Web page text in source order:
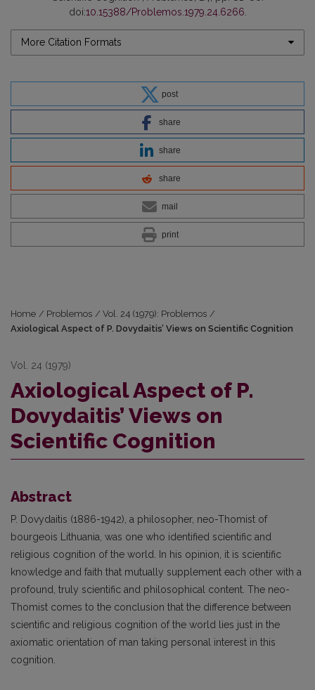
doi:10.15388/Problemos.1979.24.6266
More Citation Formats
post
share
share
share
mail
print
Home / Problemos / Vol. 24 (1979): Problemos /
Axiological Aspect of P. Dovydaitis’ Views on Scientific Cognition
Vol. 24 (1979)
Axiological Aspect of P.
Dovydaitis’ Views on
Scientific Cognition
Abstract
P. Dovydaitis (1886-1942), a philosopher, neo-Thomist of
bourgeois Lithuania, was one who identified scientific and
religious cognition of the world. In his opinion, it is scientific
knowledge and faith that mutually supplement each other with a
profound, truly scientific and philosophical content. The neo-
Thomist comes to the conclusion that the difference between
scientific and religious cognition of the world lies just in the
axiomatic orientation of man taking personal interest in this
cognition.